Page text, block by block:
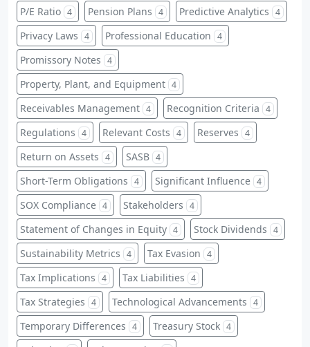
P/E Ratio 4 Pension Plans 4 Predictive Analytics 4
Privacy Laws 4 Professional Education 4
Promissory Notes 4
Property, Plant, and Equipment 4
Receivables Management 4 Recognition Criteria 4
Regulations 4 Relevant Costs 4 Reserves 4
Return on Assets 4 SASB 4
Short-Term Obligations 4 Significant Influence 4
SOX Compliance 4 Stakeholders 4
Statement of Changes in Equity 4 Stock Dividends 4
Sustainability Metrics 4 Tax Evasion 4
Tax Implications 4 Tax Liabilities 4
Tax Strategies 4 Technological Advancements 4
Temporary Differences 4 Treasury Stock 4